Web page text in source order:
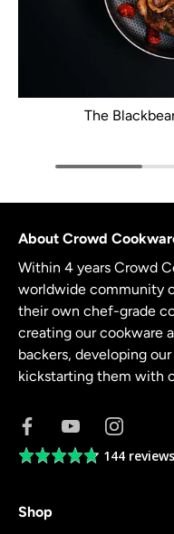
The
About Crowd
Within 4 years Crowd
worldwide community
their own chef-grade
creating our cookware
backers, developing
kickstarting them with
Average144 reviews
Shop